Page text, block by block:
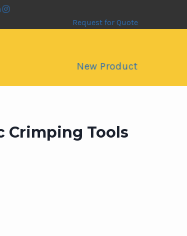
Request for Quote
New Product
Crimping Tools